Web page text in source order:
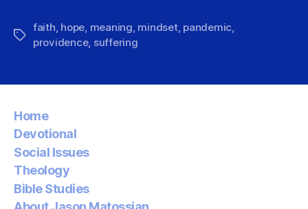
Tags
faith, hope, meaning, mindset, pandemic,
providence, suffering
Home
Devotional
Social Issues
Theology
Bible Studies